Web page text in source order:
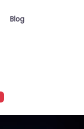
Blog